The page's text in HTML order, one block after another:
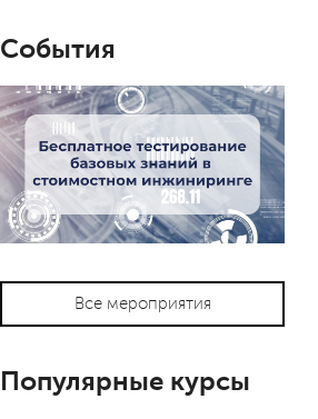
События
Все мероприятия
Популярные курсы